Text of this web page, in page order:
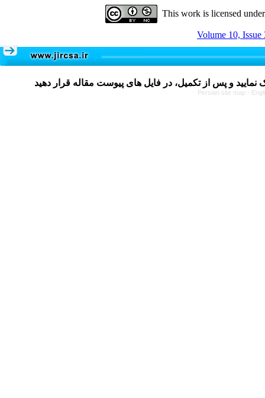
This work is licensed
Volume 10, Issue
Persian site map -